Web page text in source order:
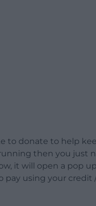
to donate to help
then you just
it will open a pop
pay using your credit